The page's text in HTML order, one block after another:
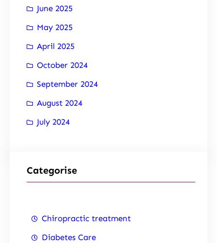
June 2025
May 2025
April 2025
October 2024
September 2024
August 2024
July 2024
Categorise
Chiropractic treatment
Diabetes Care